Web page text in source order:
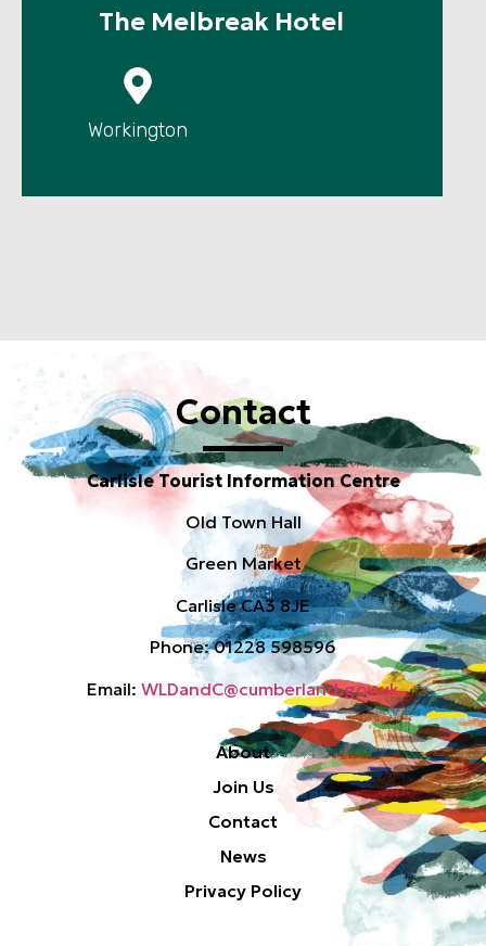
The Melbreak Hotel
Workington
Contact
Carlisle Tourist Information Centre
Old Town Hall
Green Market
Carlisle CA3 8JE
Phone: 01228 598596
Email: WLDandC@cumberland.gov.uk
About
Join Us
Contact
News
Privacy Policy